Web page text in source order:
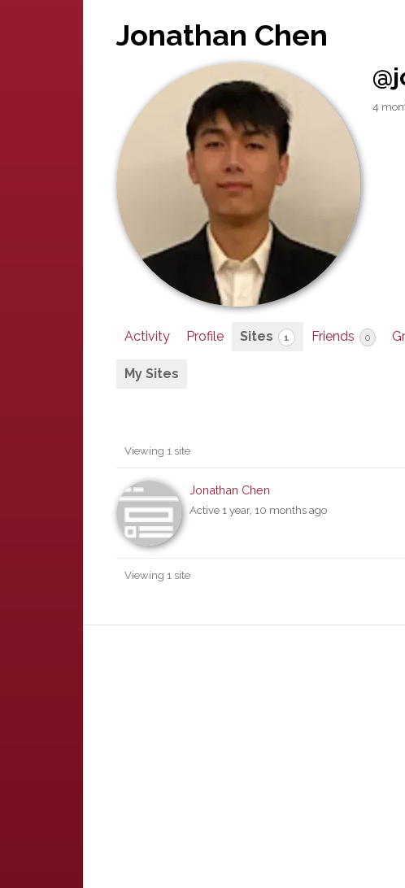
Jonathan Chen
4
Activity Profile Sites 1 Friends 0
My Sites
Viewing 1 site
Jonathan Chen
Active 1 year, 10 months ago
Viewing 1 site